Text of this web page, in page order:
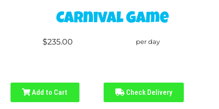
Carnival Game
$235.00 per day
Add to Cart Check Delivery